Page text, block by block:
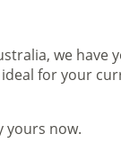
we have
for your
yours now.